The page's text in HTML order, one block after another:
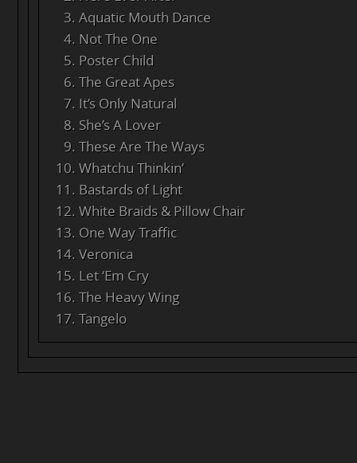
Aquatic Mouth Dance
Not The One
Poster Child
The Great Apes
It’s Only Natural
She’s A Lover
These Are The Ways
Whatchu Thinkin’
Bastards of Light
White Braids & Pillow Chair
One Way Traffic
Veronica
Let ‘Em Cry
The Heavy Wing
Tangelo